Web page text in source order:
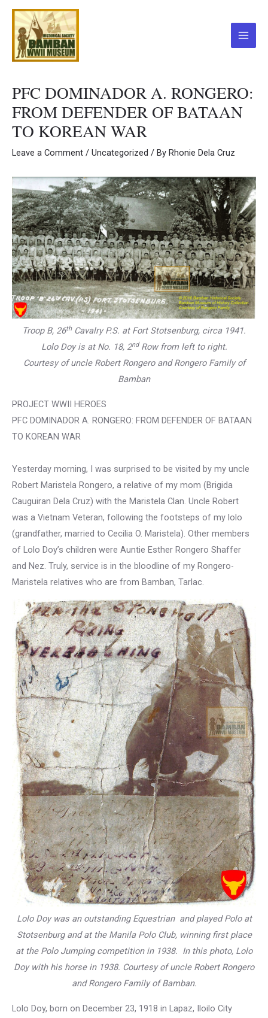
Skip
content
Main
PFC DOMINADOR A. RONGERO:
FROM DEFENDER OF BATAAN
TO KOREAN WAR
Leave a Comment / Uncategorized / By Rhonie Dela Cruz
Troop B, 26thCavalry P.S. at Fort Stotsenburg, circa 1941.
Lolo Doy is at No. 18, 2ndRow from left to right.
Courtesy of uncle Robert Rongero and Rongero Family of
Bamban
PROJECT WWII HEROES
PFC DOMINADOR A. RONGERO: FROM DEFENDER OF BATAAN
TO KOREAN WAR
Yesterday morning, I was surprised to be visited by my uncle
Robert Maristela Rongero, a relative of my mom (Brigida
Cauguiran Dela Cruz) with the Maristela Clan. Uncle Robert
was a Vietnam Veteran, following the footsteps of my lolo
(grandfather, married to Cecilia O. Maristela). Other members
of Lolo Doy’s children were Auntie Esther Rongero Shaffer
and Nez. Truly, service is in the bloodline of my Rongero-
Maristela relatives who are from Bamban, Tarlac.
Lolo Doy was an outstanding Equestrian and played Polo at
Stotsenburg and at the Manila Polo Club, winning first place
at the Polo Jumping competition in 1938. In this photo, Lolo
Doy with his horse in 1938. Courtesy of uncle Robert Rongero
and Rongero Family of Bamban.
Lolo Doy, born on December 23, 1918 in Lapaz, Iloilo City